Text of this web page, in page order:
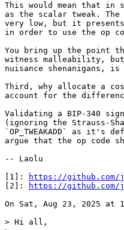
This would mean that in
as the scalar tweak.
very low, but it
in order to use the op
You bring up the point
witness malleability,
nuisance shenanigans,
Third, why allocate a
account for the difference
Validating a BIP-340
(ignoring the Strauss-
`OP_TWEAKADD` as
argue that the op code
-- Laolu
[1]:
https://github.com/
[2]:
https://github.com/
On Sat, Aug 23, 2025 at
> Hi all,